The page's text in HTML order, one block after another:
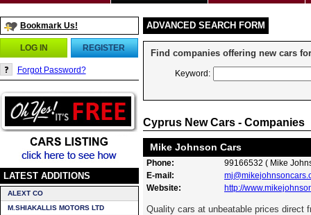
Bookmark Us!
LOG IN REGISTER
Forgot Password?
LATEST ADDITIONS
ALEXT CO
M.SHIAKALLIS MOTORS LTD
ADVANCED SEARCH FORM
Find companies offering new cars
Keyword:
Cyprus New Cars - Companies
Mike Johnson Cars
Phone:
99166532 ( Mike
E-mail:
Website:
http://
Quality cars at unbeatable prices direct